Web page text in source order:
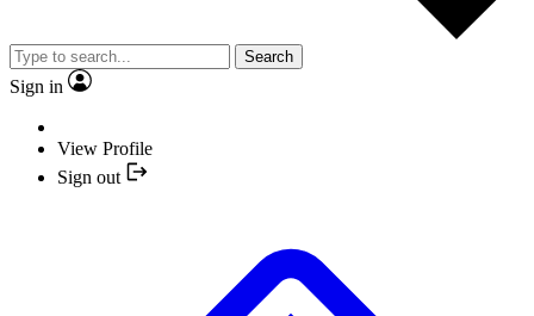
Search
Sign in
View Profile
Sign out